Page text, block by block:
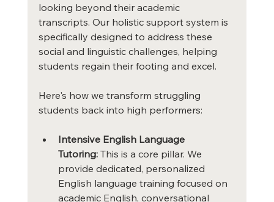
looking beyond their academic
transcripts. Our holistic support system is
specifically designed to address these
social and linguistic challenges, helping
students regain their footing and excel.
Here's how we transform struggling
students back into high performers:
Intensive English Language
Tutoring: This is a core pillar. We
provide dedicated, personalized
English language training focused on
academic English, conversational